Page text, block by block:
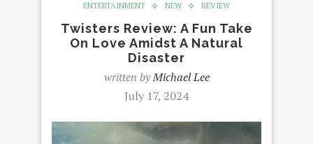
ENTERTAINMENT NEW REVIEW
Twisters Review: A Fun Take
On Love Amidst A Natural
Disaster
written byMichael Lee
July 17, 2024